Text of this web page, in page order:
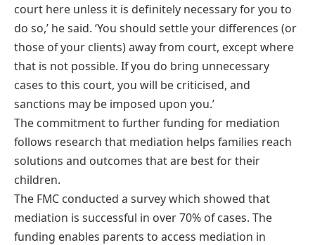
court here unless it is definitely necessary for you to
do so,’ he said. ‘You should settle your differences (or
those of your clients) away from court, except where
that is not possible. If you do bring unnecessary
cases to this court, you will be criticised, and
sanctions may be imposed upon you.’
The commitment to further funding for mediation
follows research that mediation helps families reach
solutions and outcomes that are best for their
children.
The FMC conducted a survey which showed that
mediation is successful in over 70% of cases. The
funding enables parents to access mediation in